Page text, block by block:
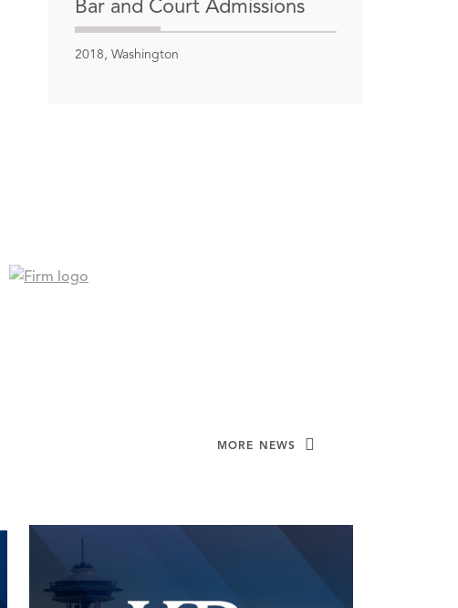
Bar and Court Admissions
2018, Washington
MORE NEWS